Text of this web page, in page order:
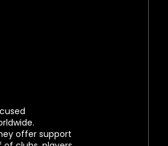
offer support